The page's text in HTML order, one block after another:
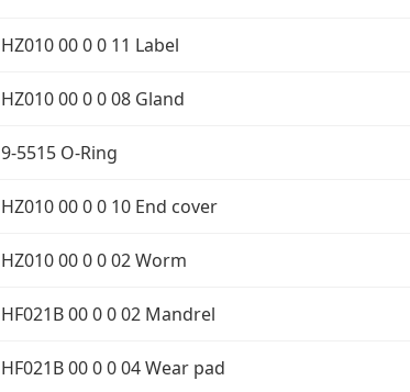
HZ010 00 0 0 11 Label
HZ010 00 0 0 08 Gland
9-5515 O-Ring
HZ010 00 0 0 10 End cover
HZ010 00 0 0 02 Worm
HF021B 00 0 0 02 Mandrel
HF021B 00 0 0 04 Wear pad